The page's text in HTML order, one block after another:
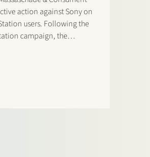
action against Sony on
users. Following the
campaign, the